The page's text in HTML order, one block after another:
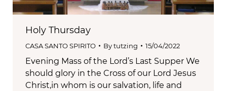
Holy Thursday
CASA SANTO SPIRITO Bytutzing 15/04/2022
Evening Mass of the Lord’s Last Supper We
should glory in the Cross of our Lord Jesus
Christ,in whom is our salvation, life and